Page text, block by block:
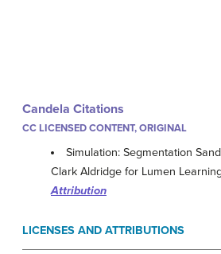
Candela Citations
CC LICENSED CONTENT, ORIGINAL
Simulation: Segmentation
Clark Aldridge for Lumen
Attribution
LICENSES AND ATTRIBUTIONS